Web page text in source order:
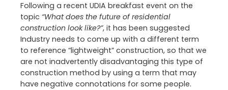
Following a recent UDIA breakfast event on the
topic “What does the future of residential
construction look like?”, it has been suggested
Industry needs to come up with a different term
to reference “lightweight” construction, so that we
are not inadvertently disadvantaging this type of
construction method by using a term that may
have negative connotations for some people.